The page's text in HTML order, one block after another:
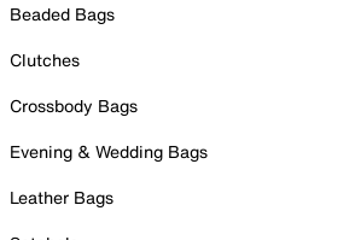
Beaded Bags
Clutches
Crossbody Bags
Evening & Wedding Bags
Leather Bags